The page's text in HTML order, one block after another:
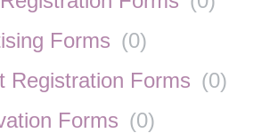
Forms (0)
Registration Forms (0)
Forms (0)